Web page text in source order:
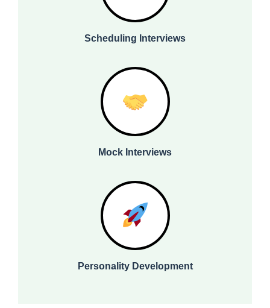
Scheduling Interviews
Mock Interviews
Personality Development